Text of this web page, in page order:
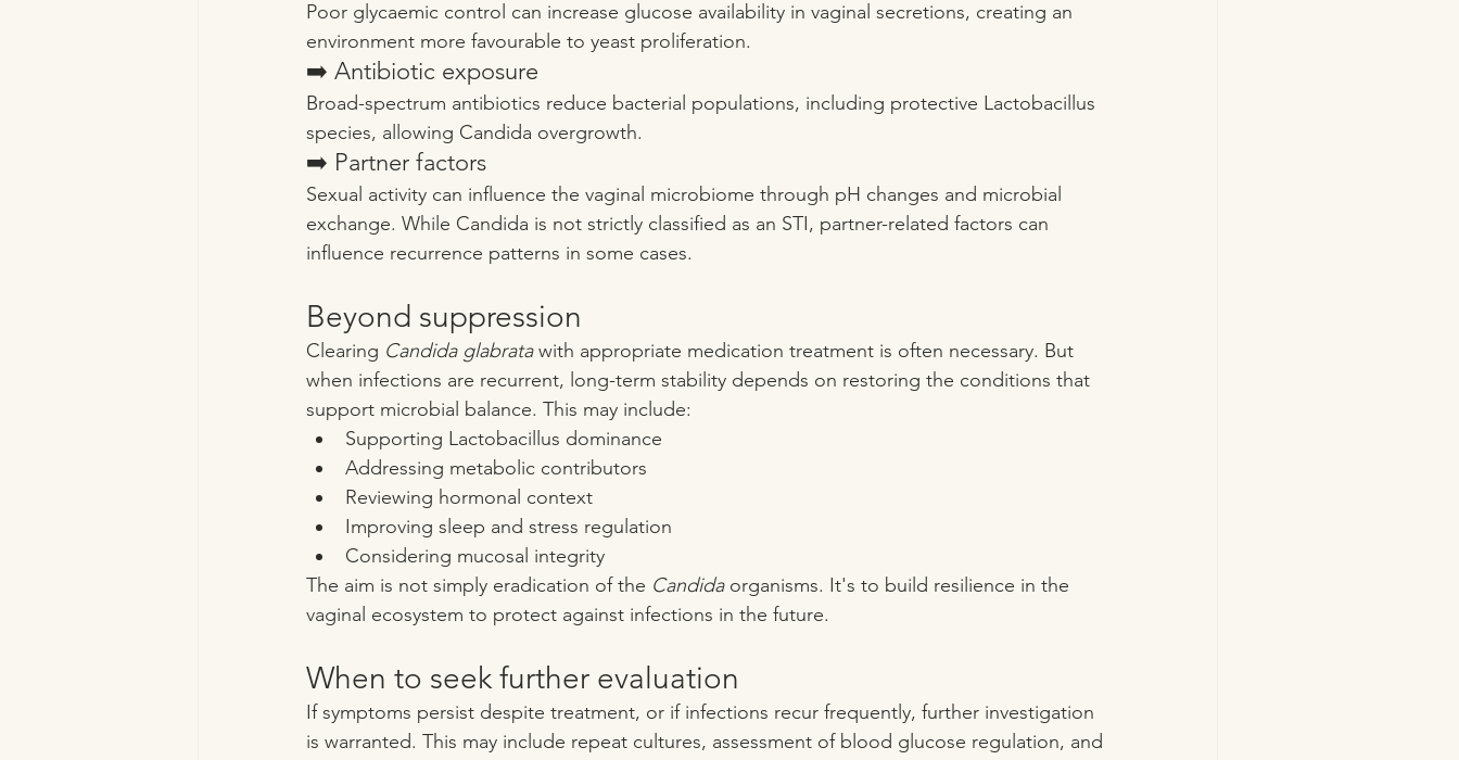
Poor glycaemic control can increase glucose availability in vaginal secretions, creating an
environment more favourable to yeast proliferation.
➡️ Antibiotic exposure
Broad-spectrum antibiotics reduce bacterial populations, including protective Lactobacillus
species, allowing Candida overgrowth.
➡️ Partner factors
Sexual activity can influence the vaginal microbiome through pH changes and microbial
exchange. While Candida is not strictly classified as an STI, partner-related factors can
influence recurrence patterns in some cases.
Beyond suppression
Clearing Candida glabrata with appropriate medication treatment is often necessary. But
when infections are recurrent, long-term stability depends on restoring the conditions that
support microbial balance. This may include:
Supporting Lactobacillus dominance
Addressing metabolic contributors
Reviewing hormonal context
Improving sleep and stress regulation
Considering mucosal integrity
The aim is not simply eradication of the Candida organisms. It's to build resilience in the
vaginal ecosystem to protect against infections in the future.
When to seek further evaluation
If symptoms persist despite treatment, or if infections recur frequently, further investigation
is warranted. This may include repeat cultures, assessment of blood glucose regulation, and